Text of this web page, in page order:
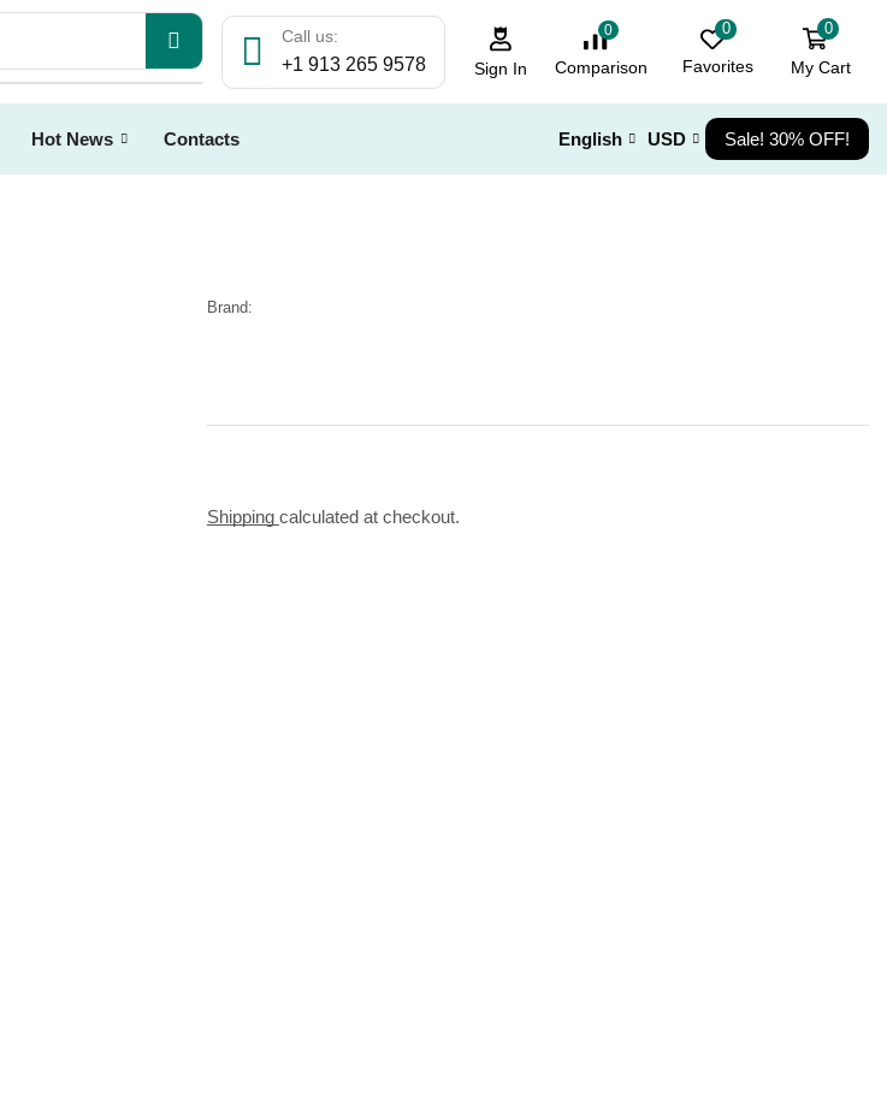
Call us:
+1 913 265 9578 Sign In
0
Comparison
0
Favorites
0
My Cart
Hot News Contacts English USD Sale! 30% OFF!
Brand:
Shipping calculated at checkout.